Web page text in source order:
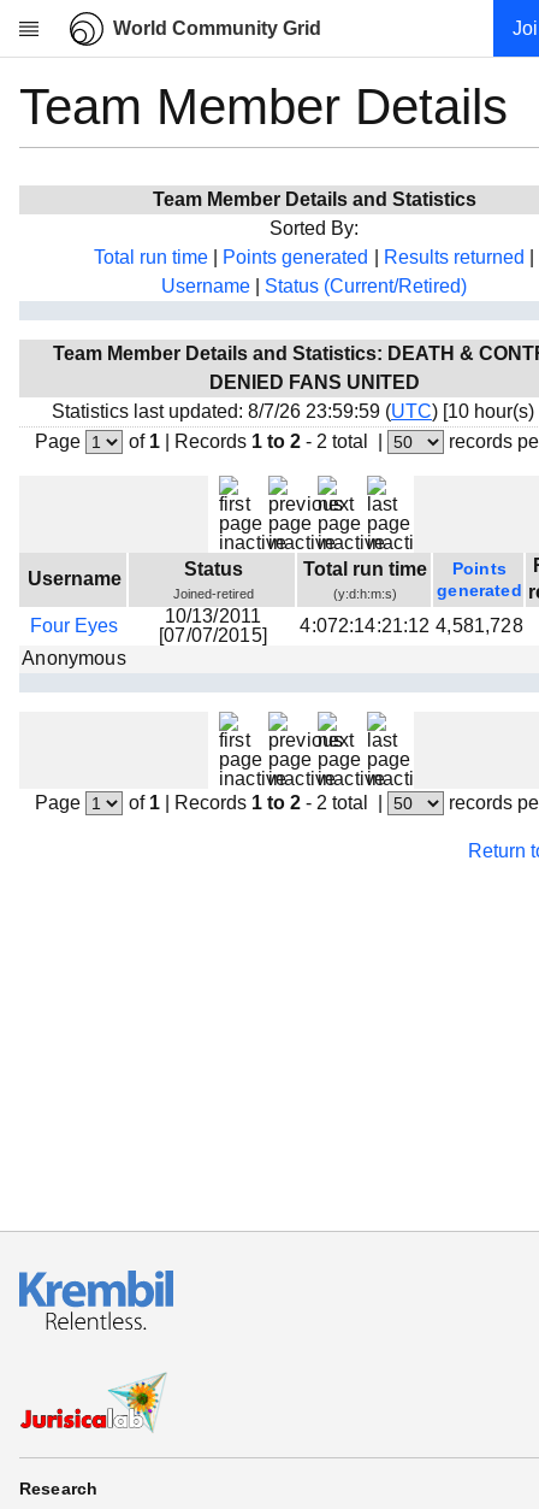
World Community Grid
Research
Community
My contribution
Projects
Team
Devices
Download
Donations
Team Member Details
Team Member Details and Statistics
Sorted By:
Total run time
Points generated Results returned
Username
Status (Current/Retired)
Team Member Details and Statistics: DEATH &
DENIED FANS UNITED
Statistics last updated: 8/7/26 23:59:59 (UTC) [10 hour(s)
Page
of 1| Records 1 to 2 - 2 total records
Username Status
Joined-retired
Total run time
(y:d:h:m:s)
Points
generated
Four Eyes
10/13/2011
[07/07/2015]
4:072:14:21:12 4,581,728
Anonymous
Page of 1| Records 1 to 2 - 2 total records
Return
Research